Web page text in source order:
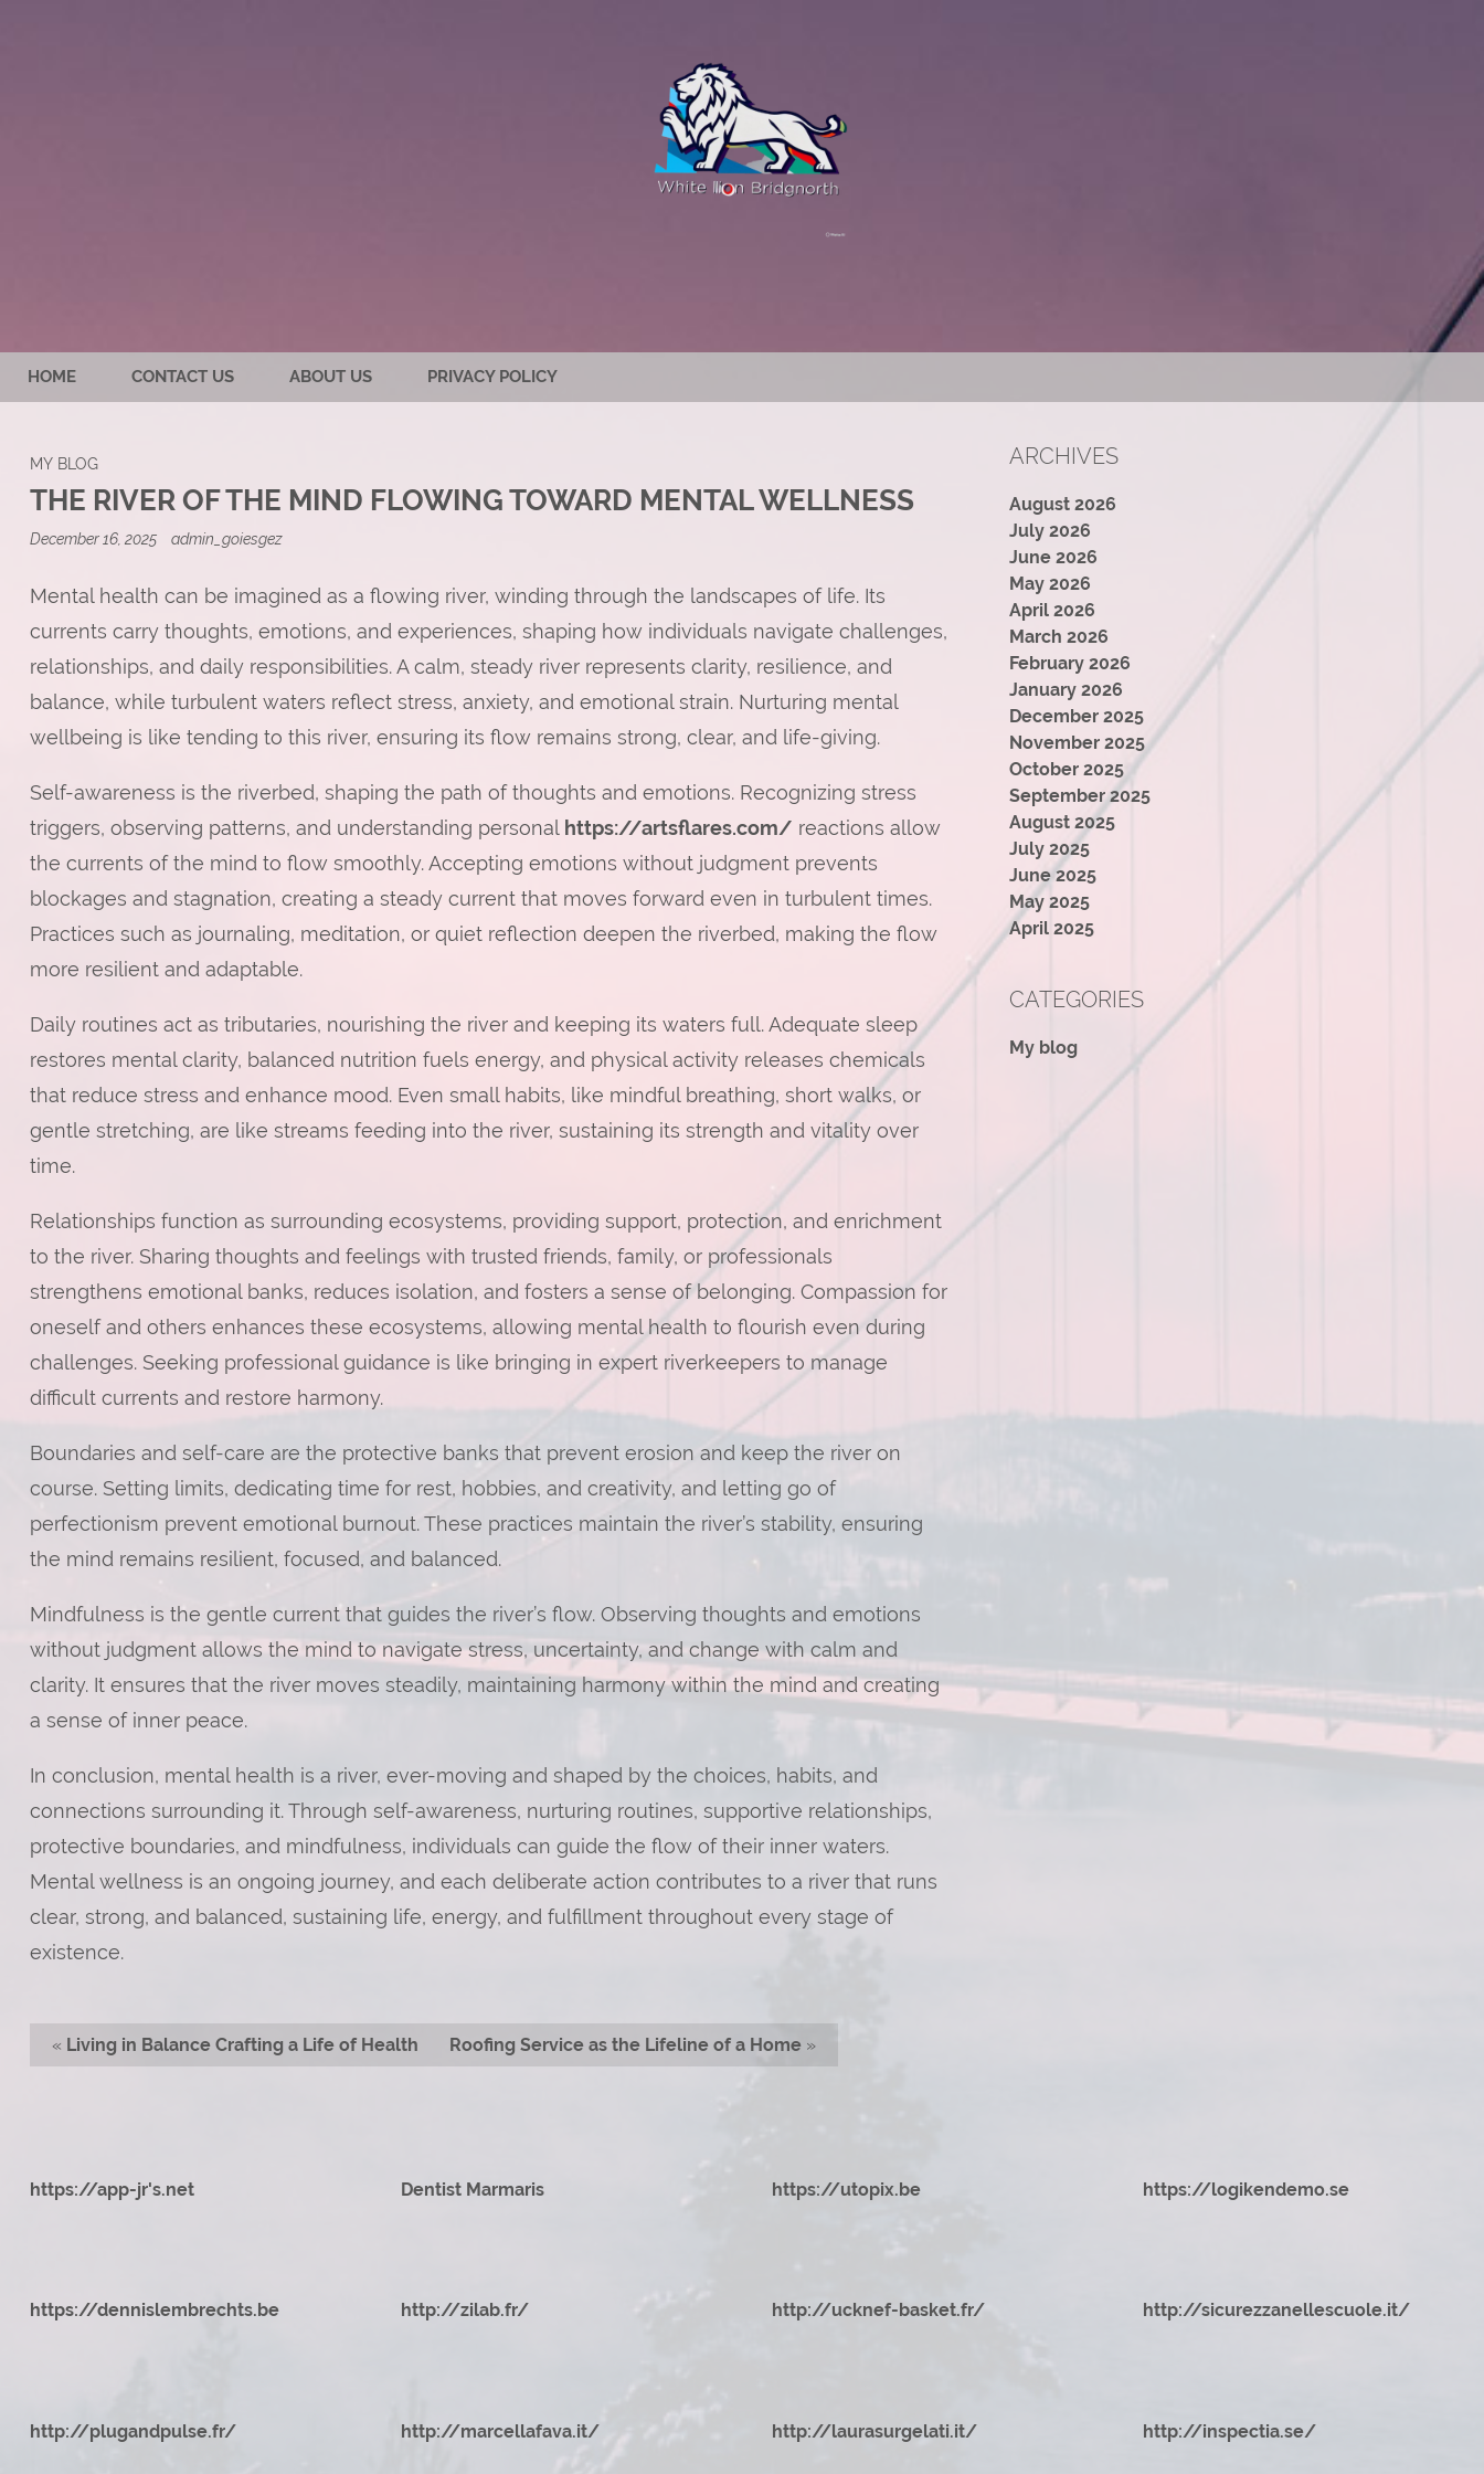
HOME CONTACT US ABOUT US PRIVACY POLICY
MY BLOG
THE RIVER OF THE MIND FLOWING TOWARD MENTAL WELLNESS
December 16, 2025 admin_goiesgez
Mental health can be imagined as a flowing river, winding through the landscapes of life. Its
currents carry thoughts, emotions, and experiences, shaping how individuals navigate challenges,
relationships, and daily responsibilities. A calm, steady river represents clarity, resilience, and
balance, while turbulent waters reflect stress, anxiety, and emotional strain. Nurturing mental
wellbeing is like tending to this river, ensuring its flow remains strong, clear, and life-giving.
Self-awareness is the riverbed, shaping the path of thoughts and emotions. Recognizing stress
triggers, observing patterns, and understanding personal https://artsflares.com/ reactions allow
the currents of the mind to flow smoothly. Accepting emotions without judgment prevents
blockages and stagnation, creating a steady current that moves forward even in turbulent times.
Practices such as journaling, meditation, or quiet reflection deepen the riverbed, making the flow
more resilient and adaptable.
Daily routines act as tributaries, nourishing the river and keeping its waters full. Adequate sleep
restores mental clarity, balanced nutrition fuels energy, and physical activity releases chemicals
that reduce stress and enhance mood. Even small habits, like mindful breathing, short walks, or
gentle stretching, are like streams feeding into the river, sustaining its strength and vitality over
time.
Relationships function as surrounding ecosystems, providing support, protection, and enrichment
to the river. Sharing thoughts and feelings with trusted friends, family, or professionals
strengthens emotional banks, reduces isolation, and fosters a sense of belonging. Compassion for
oneself and others enhances these ecosystems, allowing mental health to flourish even during
challenges. Seeking professional guidance is like bringing in expert riverkeepers to manage
difficult currents and restore harmony.
Boundaries and self-care are the protective banks that prevent erosion and keep the river on
course. Setting limits, dedicating time for rest, hobbies, and creativity, and letting go of
perfectionism prevent emotional burnout. These practices maintain the river’s stability, ensuring
the mind remains resilient, focused, and balanced.
Mindfulness is the gentle current that guides the river’s flow. Observing thoughts and emotions
without judgment allows the mind to navigate stress, uncertainty, and change with calm and
clarity. It ensures that the river moves steadily, maintaining harmony within the mind and creating
a sense of inner peace.
In conclusion, mental health is a river, ever-moving and shaped by the choices, habits, and
connections surrounding it. Through self-awareness, nurturing routines, supportive relationships,
protective boundaries, and mindfulness, individuals can guide the flow of their inner waters.
Mental wellness is an ongoing journey, and each deliberate action contributes to a river that runs
clear, strong, and balanced, sustaining life, energy, and fulfillment throughout every stage of
existence.
« Living in Balance Crafting a Life of Health Roofing Service as the Lifeline of a Home»
ARCHIVES
August 2026
July 2026
June 2026
May 2026
April 2026
March 2026
February 2026
January 2026
December 2025
November 2025
October 2025
September 2025
August 2025
July 2025
June 2025
May 2025
April 2025
CATEGORIES
My blog
https://app-jr's.net Dentist Marmaris https://utopix.be https://logikendemo.se
https://dennislembrechts.be http://zilab.fr/ http://ucknef-basket.fr/ http://sicurezzanellescuole.it/
http://plugandpulse.fr/ http://marcellafava.it/ http://laurasurgelati.it/ http://inspectia.se/